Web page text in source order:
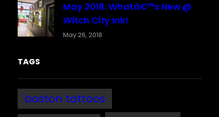
May 2018: Whatâ€™s New @
Witch City Ink!
May 26, 2018
TAGS
boston tattoos